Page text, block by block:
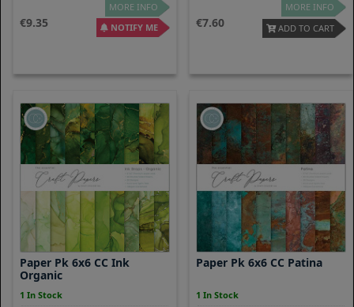
9.35
MORE INFO
NOTIFY ME
7.60
MORE INFO
ADD TO CART
Paper Pk 6x6 CC Ink
Organic
1 In Stock
Paper Pk 6x6 CC Patina
1 In Stock